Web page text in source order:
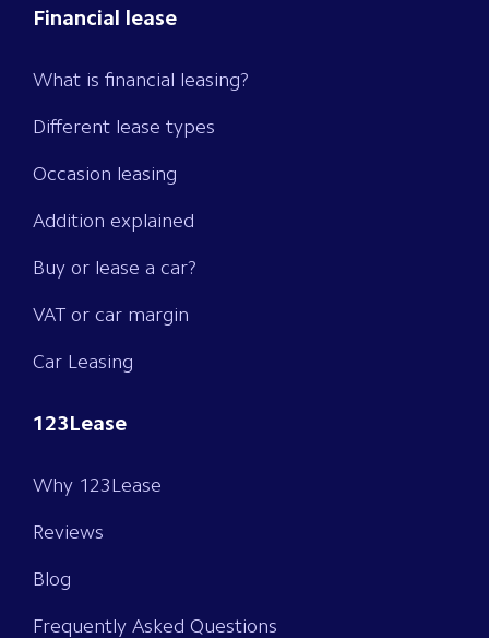
Financial lease
What is financial leasing?
Different lease types
Occasion leasing
Addition explained
Buy or lease a car?
VAT or car margin
Car Leasing
123Lease
Why 123Lease
Reviews
Blog
Frequently Asked Questions